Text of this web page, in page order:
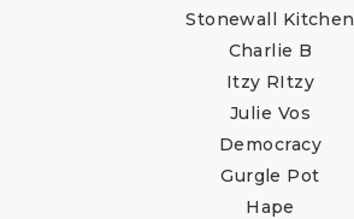
Stonewall Kitchen
Charlie B
Itzy RItzy
Julie Vos
Democracy
Gurgle Pot
Hape